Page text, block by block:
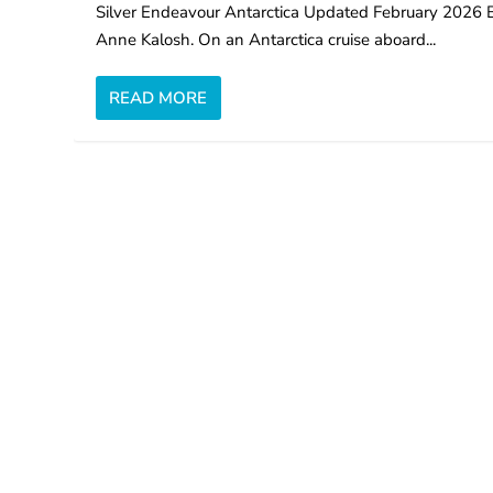
Silver Endeavour Antarctica Updated February 2026
Anne Kalosh. On an Antarctica cruise aboard...
READ MORE